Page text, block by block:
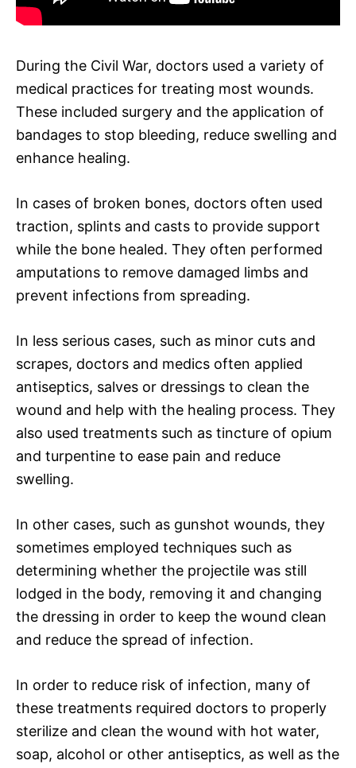
During the Civil War, doctors used a variety of
medical practices for treating most wounds.
These included surgery and the application of
bandages to stop bleeding, reduce swelling and
enhance healing.
In cases of broken bones, doctors often used
traction, splints and casts to provide support
while the bone healed. They often performed
amputations to remove damaged limbs and
prevent infections from spreading.
In less serious cases, such as minor cuts and
scrapes, doctors and medics often applied
antiseptics, salves or dressings to clean the
wound and help with the healing process. They
also used treatments such as tincture of opium
and turpentine to ease pain and reduce
swelling.
In other cases, such as gunshot wounds, they
sometimes employed techniques such as
determining whether the projectile was still
lodged in the body, removing it and changing
the dressing in order to keep the wound clean
and reduce the spread of infection.
In order to reduce risk of infection, many of
these treatments required doctors to properly
sterilize and clean the wound with hot water,
soap, alcohol or other antiseptics, as well as the